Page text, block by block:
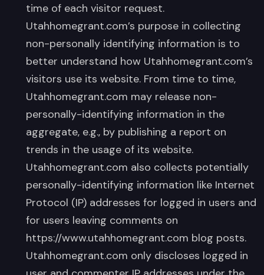
time of each visitor request.
Utahhomegrant.com’s purpose in collecting
non-personally identifying information is to
better understand how Utahhomegrant.com’s
visitors use its website. From time to time,
Utahhomegrant.com may release non-
personally-identifying information in the
aggregate, e.g., by publishing a report on
trends in the usage of its website.
Utahhomegrant.com also collects potentially
personally-identifying information like Internet
Protocol (IP) addresses for logged in users and
for users leaving comments on
https://www.utahhomegrant.com blog posts.
Utahhomegrant.com only discloses logged in